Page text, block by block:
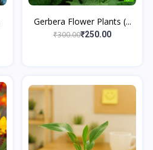
Gerbera Flower Plants (...
₹300.00₹250.00